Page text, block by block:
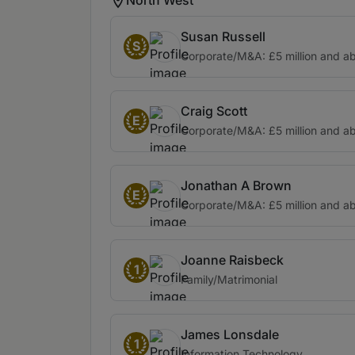
S
Susan Russell
Corporate/M&A: £5 million and
E
Craig Scott
Corporate/M&A: £5 million and
E
Jonathan A Brown
Corporate/M&A: £5 million and
1
Joanne Raisbeck
Family/Matrimonial
1
James Lonsdale